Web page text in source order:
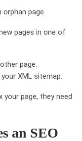
page.
pages in one of
page.
XML sitemap.
page, they need
an SEO